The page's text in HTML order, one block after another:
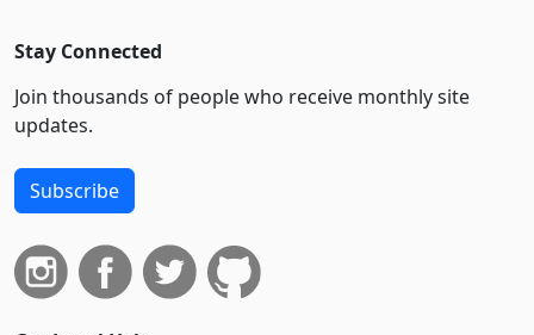
Stay Connected
Join thousands of people who receive monthly site
updates.
Subscribe